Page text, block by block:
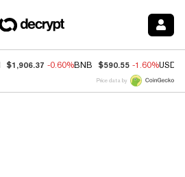
$1,906.37 -0.60%BNB $590.55 -1.60%USDC
Price data by